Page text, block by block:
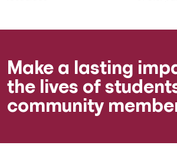
Make a lasting
the lives of
community